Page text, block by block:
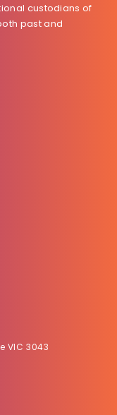
custodians of
past and
VIC 3043